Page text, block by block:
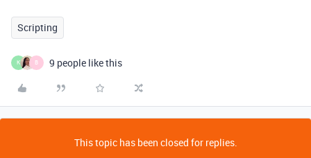
Scripting
K B 9 people like this
This topic has been closed for replies.